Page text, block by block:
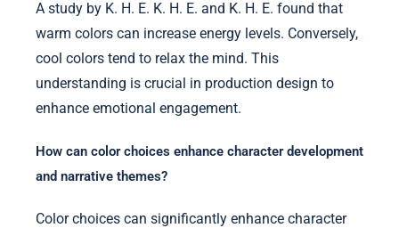
A study by K. H. E. K. H. E. and K. H. E. found that
warm colors can increase energy levels. Conversely,
cool colors tend to relax the mind. This
understanding is crucial in production design to
enhance emotional engagement.
How can color choices enhance character development
and narrative themes?
Color choices can significantly enhance character